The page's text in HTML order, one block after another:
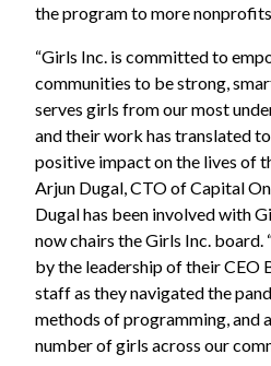
the program to more nonprofits.
“Girls Inc. is committed to
communities to be strong,
serves girls from our most
and their work has translated
positive impact on the lives of
Arjun Dugal, CTO of Capital
Dugal has been involved with
now chairs the Girls Inc. board.
by the leadership of their CEO
staff as they navigated the
methods of programming, and
number of girls across our